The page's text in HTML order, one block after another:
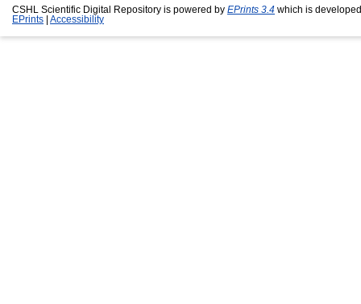
CSHL Scientific Digital Repository is powered by EPrints 3.4 which is
EPrints
Accessibility